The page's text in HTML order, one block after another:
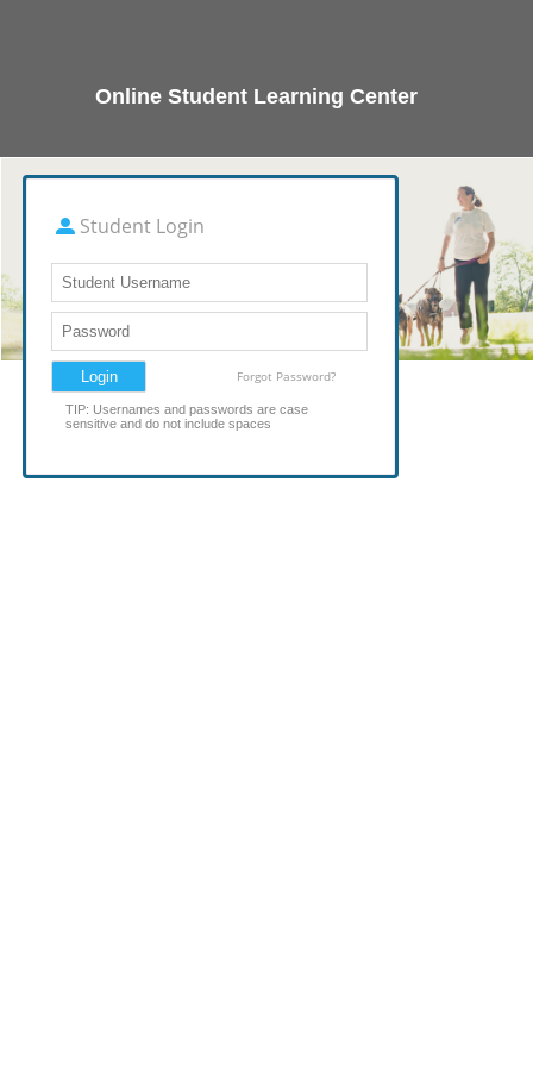
Online Student Learning Center
Student Login
Forgot Password?
TIP: Usernames and passwords are case
sensitive and do not include spaces